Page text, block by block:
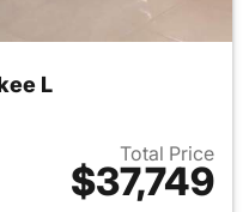
L
Total Price
$37,749
details for 2026 Jeep